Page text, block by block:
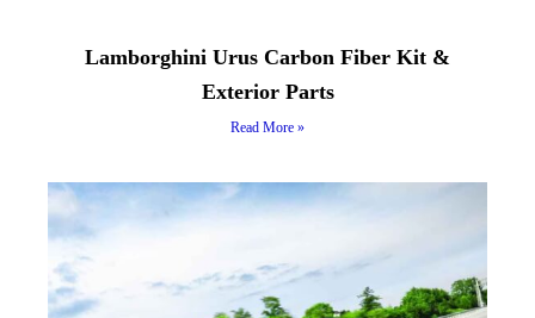
Lamborghini Urus Carbon Fiber Kit &
Exterior Parts
Read More »